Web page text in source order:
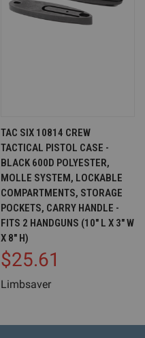
TAC SIX 10814 CREW
TACTICAL PISTOL CASE -
BLACK 600D POLYESTER,
MOLLE SYSTEM, LOCKABLE
COMPARTMENTS, STORAGE
POCKETS, CARRY HANDLE -
FITS 2 HANDGUNS (10" L X 3" W
X 8" H)
$25.61
Limbsaver